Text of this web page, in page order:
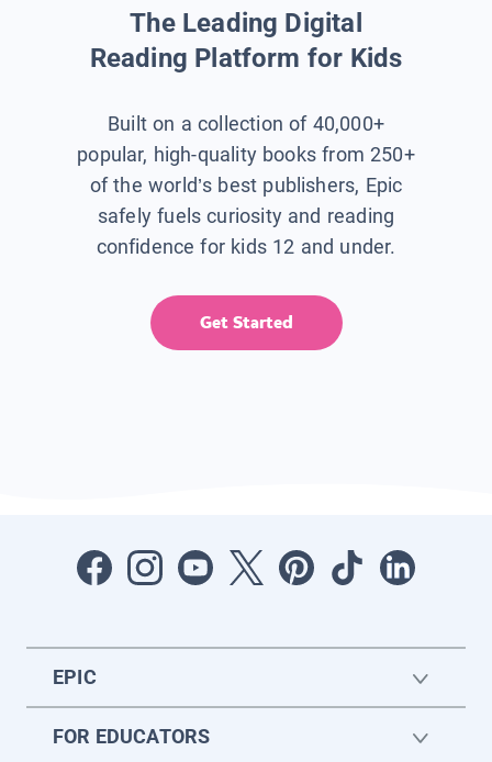
The Leading Digital
Reading Platform for Kids
Built on a collection of 40,000+
popular, high-quality books from 250+
of the world’s best publishers, Epic
safely fuels curiosity and reading
confidence for kids 12 and under.
Get Started
EPIC
FOR EDUCATORS